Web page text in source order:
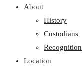
About
History
Custodians
Recognition
Location